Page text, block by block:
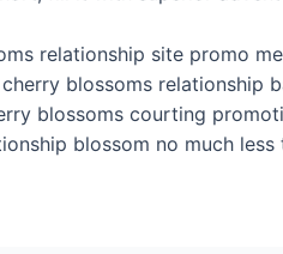
relationship site promo
blossoms relationship
blossoms courting
blossom no much